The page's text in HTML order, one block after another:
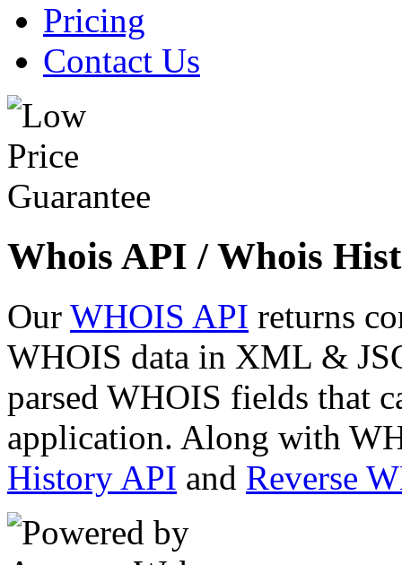
Pricing
Contact Us
Whois API / Whois
Our WHOIS API returns
WHOIS data in XML &
parsed WHOIS fields that
application. Along with
History API and Reverse